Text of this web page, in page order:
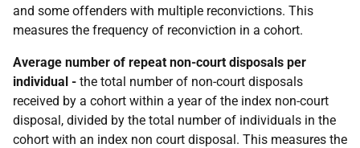
and some offenders with multiple reconvictions. This
measures the frequency of reconviction in a cohort.
Average number of repeat non-court disposals per
individual - the total number of non-court disposals
received by a cohort within a year of the index non-court
disposal, divided by the total number of individuals in the
cohort with an index non court disposal. This measures the